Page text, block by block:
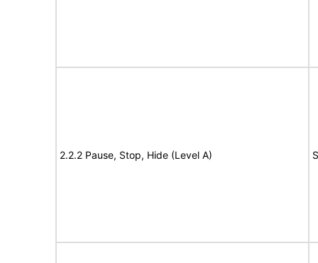
2.2.2 Pause, Stop, Hide (Level A)